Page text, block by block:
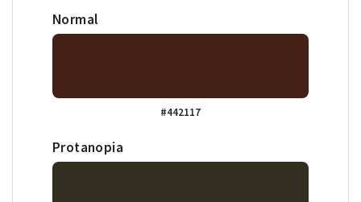
Normal
#442117
Protanopia